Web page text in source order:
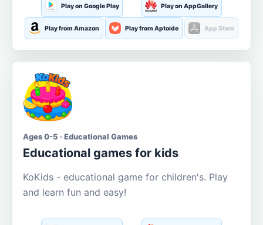
Play on Google Play Play on AppGallery
Play from Amazon Play from Aptoide App Store
Ages 0-5 · Educational Games
Educational games for kids
KoKids - educational game for children's. Play
and learn fun and easy!